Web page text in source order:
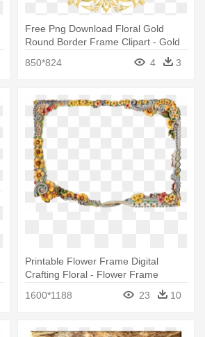
Free Png Download Floral Gold
Round Border Frame Clipart - Gold
850*824 4 3
Printable Flower Frame Digital
Crafting Floral - Flower Frame
1600*1188 23 10